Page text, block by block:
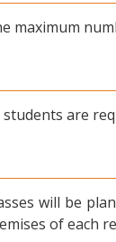
maximum
students are
will be
of each